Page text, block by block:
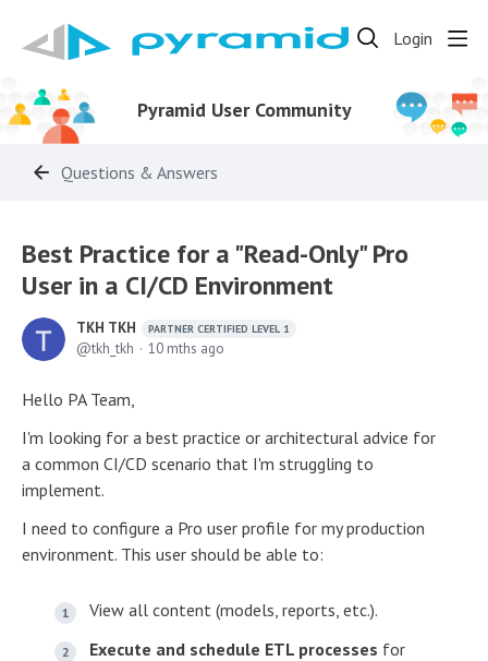
Login
Pyramid User Community
Questions & Answers
Best Practice for a "Read-Only" Pro
User in a CI/CD Environment
TKH TKH PARTNER CERTIFIED LEVEL 1
tkh_tkh 10 mths ago
Hello PA Team,
I'm looking for a best practice or architectural advice for
a common CI/CD scenario that I'm struggling to
implement.
I need to configure a Pro user profile for my production
environment. This user should be able to:
View all content (models, reports, etc.).
Execute and schedule ETL processes for